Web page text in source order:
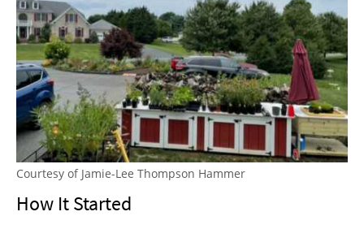
Courtesy of Jamie-Lee Thompson Hammer
How It Started